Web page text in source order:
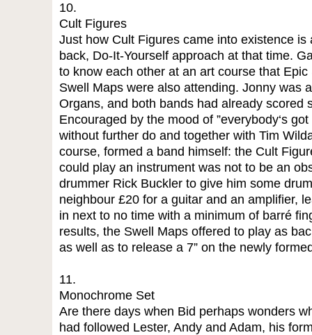
10.
Cult Figures
Just how Cult Figures came into existence
back, Do-It-Yourself approach at that time.
to know each other at an art course that
Swell Maps were also attending. Jonny was
Organs, and both bands had already scored
Encouraged by the mood of ”everybody‘s
without further do and together with Tim
course, formed a band himself: the Cult
could play an instrument was not to be an
drummer Rick Buckler to give him some
neighbour £20 for a guitar and an amplifier,
in next to no time with a minimum of barré
results, the Swell Maps offered to play as
as well as to release a 7” on the newly
11.
Monochrome Set
Are there days when Bid perhaps wonders
had followed Lester, Andy and Adam, his